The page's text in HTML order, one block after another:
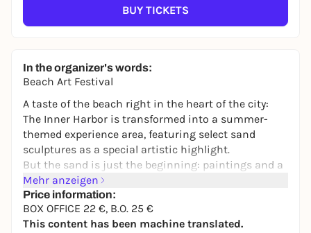
BUY TICKETS
In the organizer's words:
Beach Art Festival
A taste of the beach right in the heart of the city:
The Inner Harbor is transformed into a summer-
themed experience area, featuring select sand
sculptures as a special artistic highlight.
But the sand is just the beginning: paintings and a
variety of artistic works complement the festivities
and transform the area into a vibrant open-air
gallery. Between the art and the sky, an atmosphere
full of lightness and inspiration takes shape.
Mehr anzeigen
Price information:
BOX OFFICE 22 €, B.O. 25 €
This content has been machine translated.